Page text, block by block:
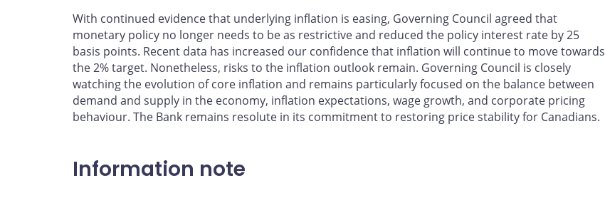
With continued evidence that underlying inflation is easing, Governing Council agreed that
monetary policy no longer needs to be as restrictive and reduced the policy interest rate by 25
basis points. Recent data has increased our confidence that inflation will continue to move towards
the 2% target. Nonetheless, risks to the inflation outlook remain. Governing Council is closely
watching the evolution of core inflation and remains particularly focused on the balance between
demand and supply in the economy, inflation expectations, wage growth, and corporate pricing
behaviour. The Bank remains resolute in its commitment to restoring price stability for Canadians.
Information note